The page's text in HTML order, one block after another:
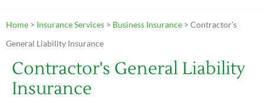
Home > Insurance Services > Business Insurance > Contractor’s
General Liability Insurance
Contractor's General Liability
Insurance